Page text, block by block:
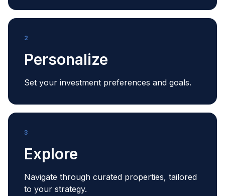
2
Personalize
Set your investment preferences and goals.
3
Explore
Navigate through curated properties, tailored
to your strategy.